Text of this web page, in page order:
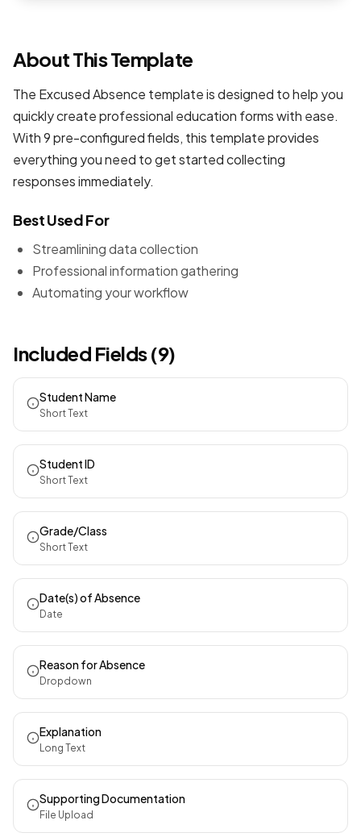
About This Template
The Excused Absence template is designed to help you
quickly create professional education formswith ease.
With 9 pre-configured fields, this template provides
everything you need to get started collecting
responses immediately.
Best Used For
Streamlining data collection
Professional information gathering
Automating your workflow
Included Fields (9)
Student Name
Short Text
Student ID
Short Text
Grade/Class
Short Text
Date(s) of Absence
Date
Reason for Absence
Dropdown
Explanation
Long Text
Supporting Documentation
File Upload